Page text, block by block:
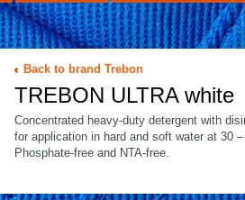
Back to brand Trebon
TREBON ULTRA white
Concentrated heavy-duty detergent with
for application in hard and soft water at 30
Phosphate-free and NTA-free.